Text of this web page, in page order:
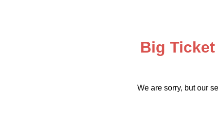
Big
We are sorry, but our